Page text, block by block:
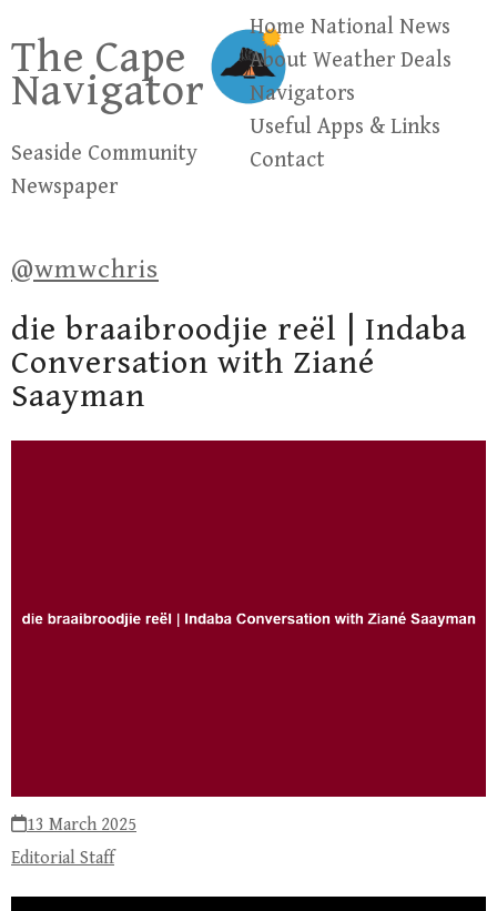
content
The Cape
Navigator
Seaside Community
Newspaper
Home National News
About Weather Deals
Navigators
Useful Apps & Links
Contact
@wmwchris
die braaibroodjie reël | Indaba
Conversation with Ziané
Saayman
13 March 2025
Editorial Staff